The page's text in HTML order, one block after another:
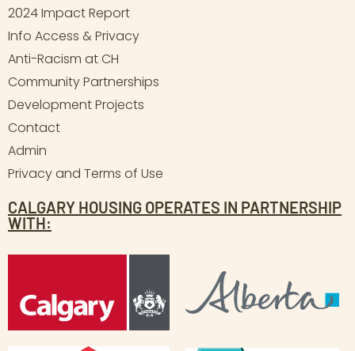
2024 Impact Report
Info Access & Privacy
Anti-Racism at CH
Community Partnerships
Development Projects
Contact
Admin
Privacy and Terms of Use
CALGARY HOUSING OPERATES IN PARTNERSHIP
WITH: